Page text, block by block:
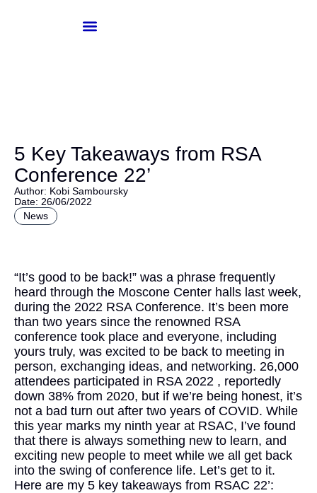
5 Key Takeaways from RSA
Conference 22’
Author: Kobi Samboursky
Date: 26/06/2022
News
“It’s good to be back!” was a phrase frequently
heard through the Moscone Center halls last week,
during the 2022 RSA Conference. It’s been more
than two years since the renowned RSA
conference took place and everyone, including
yours truly, was excited to be back to meeting in
person, exchanging ideas, and networking. 26,000
attendees participated in RSA 2022 , reportedly
down 38% from 2020, but if we’re being honest, it’s
not a bad turn out after two years of COVID. While
this year marks my ninth year at RSAC, I’ve found
that there is always something new to learn, and
exciting new people to meet while we all get back
into the swing of conference life. Let’s get to it.
Here are my 5 key takeaways from RSAC 22’: